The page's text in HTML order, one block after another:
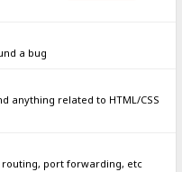
a bug
anything related to HTML/CSS
port forwarding, etc